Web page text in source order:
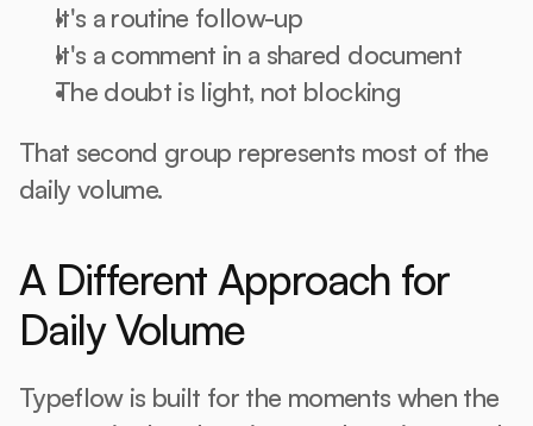
It's a routine follow-up
It's a comment in a shared document
The doubt is light, not blocking
That second group represents most of the
daily volume.
A Different Approach for
Daily Volume
Typeflow is built for the moments when the